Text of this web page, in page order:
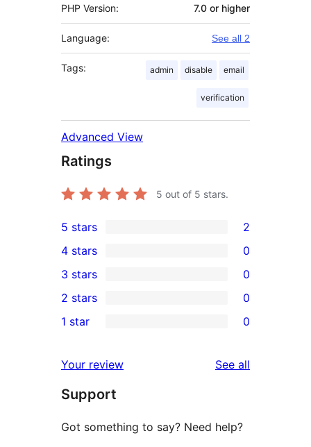
PHP Version: 7.0 or higher
Language: See all 2
Tags: admin disable email
verification
Advanced View
Ratings
5 out of 5 stars.
2
5-
star
reviews
5 stars 2
4-
star
reviews
4 stars 0
0
3-
star
3 stars 0
2-
reviews
2 stars 0
star
reviews
1 star 0
Your review See all
Support
Got something to say? Need help?